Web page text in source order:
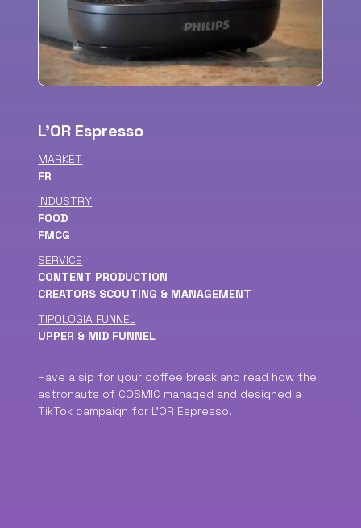
L'OR Espresso
MARKET
FR
INDUSTRY
FOOD
FMCG
SERVICE
CONTENT PRODUCTION
CREATORS SCOUTING & MANAGEMENT
TIPOLOGIA FUNNEL
UPPER & MID FUNNEL
Have a sip for your coffee break and read how the
astronauts of COSMIC managed and designed a
TikTok campaign for L'OR Espresso!